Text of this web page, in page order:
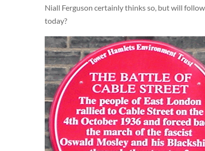
Niall Ferguson certainly thinks so, but will
today?